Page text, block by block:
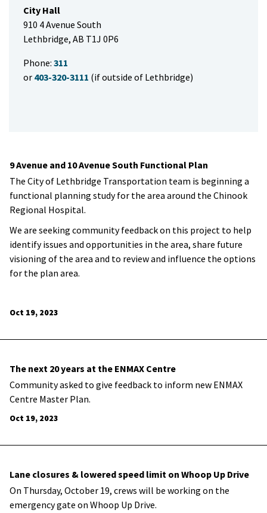
9 Avenue and 10 Avenue South Functional Plan
The City of Lethbridge Transportation team is beginning a
functional planning study for the area around the Chinook
Regional Hospital.
We are seeking community feedback on this project to help
identify issues and opportunities in the area, share future
visioning of the area and to review and influence the options
for the plan area.
Oct 19, 2023
The next 20 years at the ENMAX Centre
Community asked to give feedback to inform new ENMAX
Centre Master Plan.
Oct 19, 2023
Lane closures & lowered speed limit on Whoop Up Drive
On Thursday, October 19, crews will be working on the
emergency gate on Whoop Up Drive.
City Hall
910 4 Avenue South
Lethbridge, AB T1J 0P6
Phone: 311
or 403-320-3111 (if outside of Lethbridge)